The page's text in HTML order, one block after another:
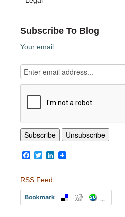
Subscribe To Blog
Your email:
Facebook
TwitterLinkedIn
RSS Feed